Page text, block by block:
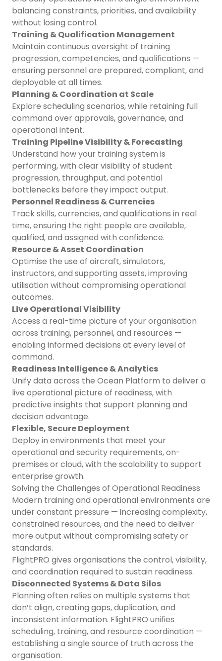
balancing constraints, priorities, and availability
without losing control.
Training & Qualification Management
Maintain continuous oversight of training
progression, competencies, and qualifications —
ensuring personnel are prepared, compliant, and
deployable at all times.
Planning & Coordination at Scale
Explore scheduling scenarios, while retaining full
command over approvals, governance, and
operational intent.
Training Pipeline Visibility & Forecasting
Understand how your training system is
performing, with clear visibility of student
progression, throughput, and potential
bottlenecks before they impact output.
Personnel Readiness & Currencies
Track skills, currencies, and qualifications in real
time, ensuring the right people are available,
qualified, and assigned with confidence.
Resource & Asset Coordination
Optimise the use of aircraft, simulators,
instructors, and supporting assets, improving
utilisation without compromising operational
outcomes.
Live Operational Visibility
Access a real-time picture of your organisation
across training, personnel, and resources —
enabling informed decisions at every level of
command.
Readiness Intelligence & Analytics
Unify data across the Ocean Platform to deliver a
live operational picture of readiness, with
predictive insights that support planning and
decision advantage.
Flexible, Secure Deployment
Deploy in environments that meet your
operational and security requirements, on-
premises or cloud, with the scalability to support
enterprise growth.
Solving the Challenges of Operational Readiness
Modern training and operational environments are
under constant pressure — increasing complexity,
constrained resources, and the need to deliver
more output without compromising safety or
standards.
FlightPRO gives organisations the control, visibility,
and coordination required to sustain readiness.
Disconnected Systems & Data Silos
Planning often relies on multiple systems that
don’t align, creating gaps, duplication, and
inconsistent information. FlightPRO unifies
scheduling, training, and resource coordination —
establishing a single source of truth across the
organisation.